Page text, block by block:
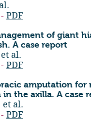
PDF
of giant
A case report
al.
PDF
amputation for
the axilla. A case
et al.
PDF